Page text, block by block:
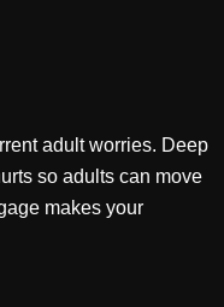
adult worries. Deep
so adults can move
makes your